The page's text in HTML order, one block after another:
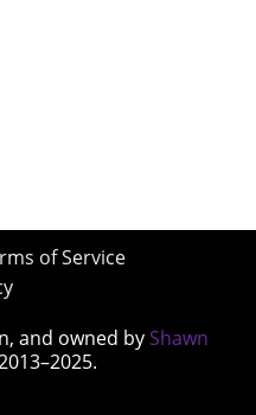
of Service
and owned by Shawn